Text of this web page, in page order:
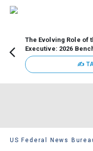
The Evolving Role of
Executive: 2026
✍
US Federal News